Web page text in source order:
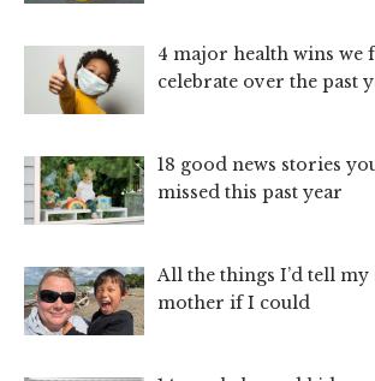
4 major health wins we
celebrate over the past
18 good news stories
missed this past year
All the things I’d tell my
mother if I could